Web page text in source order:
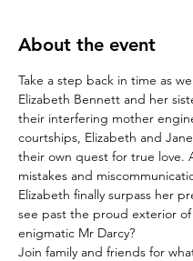
About the event
Take a step back in time as
Elizabeth Bennett and her
their interfering mother
courtships, Elizabeth and
their own quest for true love.
mistakes and
Elizabeth finally surpass her
see past the proud exterior
enigmatic Mr Darcy?
Join family and friends for